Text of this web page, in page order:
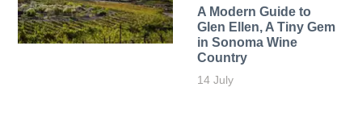
A Modern Guide to
Glen Ellen, A Tiny Gem
in Sonoma Wine
Country
14 July